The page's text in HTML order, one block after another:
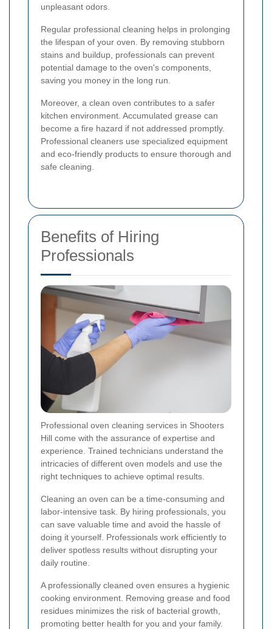
unpleasant odors.
Regular professional cleaning helps in prolonging
the lifespan of your oven. By removing stubborn
stains and buildup, professionals can prevent
potential damage to the oven's components,
saving you money in the long run.
Moreover, a clean oven contributes to a safer
kitchen environment. Accumulated grease can
become a fire hazard if not addressed promptly.
Professional cleaners use specialized equipment
and eco-friendly products to ensure thorough and
safe cleaning.
Benefits of Hiring
Professionals
Professional oven cleaning services in Shooters
Hill come with the assurance of expertise and
experience. Trained technicians understand the
intricacies of different oven models and use the
right techniques to achieve optimal results.
Cleaning an oven can be a time-consuming and
labor-intensive task. By hiring professionals, you
can save valuable time and avoid the hassle of
doing it yourself. Professionals work efficiently to
deliver spotless results without disrupting your
daily routine.
A professionally cleaned oven ensures a hygienic
cooking environment. Removing grease and food
residues minimizes the risk of bacterial growth,
promoting better health for you and your family.